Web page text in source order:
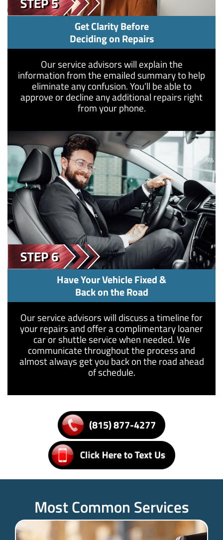
Get Clarity Before
Deciding on Repairs
Our service advisors will explain the
information from the emailed summary to help
eliminate any confusion. You’ll be able to
approve or decline any additional repairs right
from your phone.
Have Your Vehicle Fixed &
Back on the Road
Our service advisors will discuss a timeline for
your repairs and offer a complimentary loaner
car or shuttle service when needed. We
communicate throughout the process and
almost always get you back on the road ahead
of schedule.
(815) 877-4277
Most Common Services